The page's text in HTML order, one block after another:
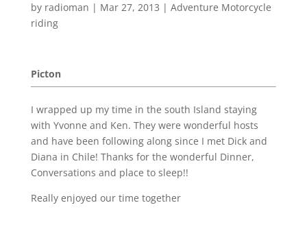
by radioman | Mar 27, 2013 | Adventure Motorcycle
riding
Picton
I wrapped up my time in the south Island staying
with Yvonne and Ken. They were wonderful hosts
and have been following along since I met Dick and
Diana in Chile! Thanks for the wonderful Dinner,
Conversations and place to sleep!!
Really enjoyed our time together